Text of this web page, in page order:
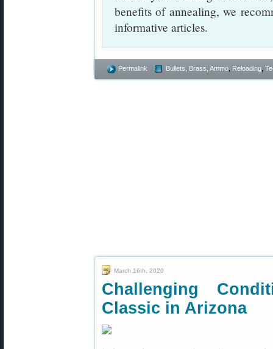
benefits of annealing, we
informative articles.
Permalink Bullets, Brass, Ammo Reloading
March 16th, 2020
Challenging
Classic in Arizona